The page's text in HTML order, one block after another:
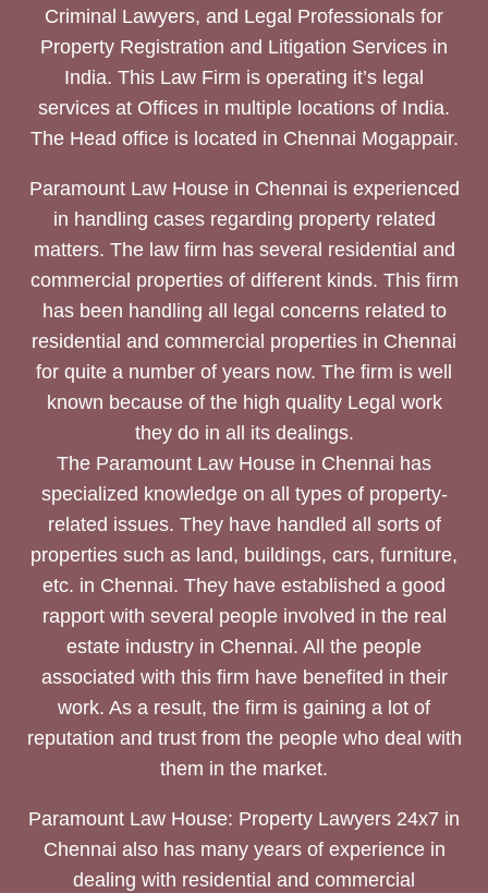
Criminal Lawyers, and Legal Professionals for
Property Registration and Litigation Services in
India. This Law Firm is operating it’s legal
services at Offices in multiple locations of India.
The Head office is located in Chennai Mogappair.
Paramount Law House in Chennai is experienced
in handling cases regarding property related
matters. The law firm has several residential and
commercial properties of different kinds. This firm
has been handling all legal concerns related to
residential and commercial properties in Chennai
for quite a number of years now. The firm is well
known because of the high quality Legal work
they do in all its dealings.
The Paramount Law House in Chennai has
specialized knowledge on all types of property-
related issues. They have handled all sorts of
properties such as land, buildings, cars, furniture,
etc. in Chennai. They have established a good
rapport with several people involved in the real
estate industry in Chennai. All the people
associated with this firm have benefited in their
work. As a result, the firm is gaining a lot of
reputation and trust from the people who deal with
them in the market.
Paramount Law House: Property Lawyers 24x7 in
Chennai also has many years of experience in
dealing with residential and commercial